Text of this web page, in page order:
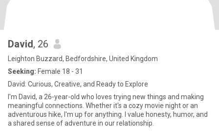
David, 26
Leighton Buzzard, Bedfordshire, United Kingdom
Seeking: Female 18 - 31
David: Curious, Creative, and Ready to Explore
I'm David, a 26-year-old who loves trying new things and making
meaningful connections. Whether it's a cozy movie night or an
adventurous hike, I'm up for anything. I value honesty, humor, and
a shared sense of adventure in our relationship.